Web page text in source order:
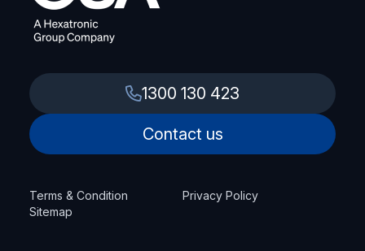
1300 130 423
Contact us
Terms & Condition
Privacy Policy
Sitemap